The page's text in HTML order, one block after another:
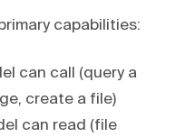
capabilities:
can call (query a
create a file)
can read (file